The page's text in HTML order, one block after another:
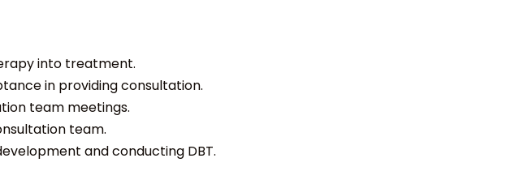
into treatment.
in providing consultation.
team meetings.
team.
and conducting DBT.